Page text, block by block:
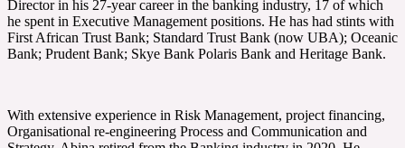
Director in his 27-year career in the banking industry, 17 of which
he spent in Executive Management positions. He has had stints with
First African Trust Bank; Standard Trust Bank (now UBA); Oceanic
Bank; Prudent Bank; Skye Bank Polaris Bank and Heritage Bank.
With extensive experience in Risk Management, project financing,
Organisational re-engineering Process and Communication and